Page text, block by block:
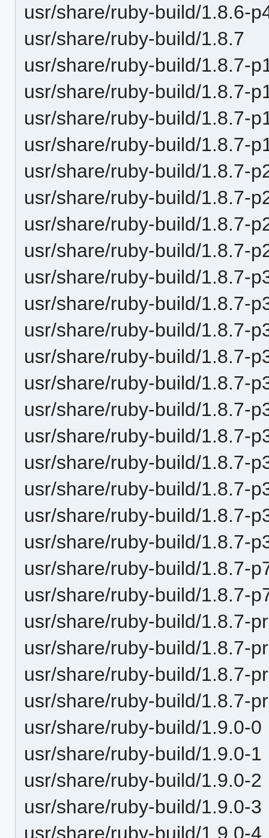
usr/share/ruby-build/1.8.6-
usr/share/ruby-build/1.8.7
usr/share/ruby-build/1.8.7-
usr/share/ruby-build/1.8.7-
usr/share/ruby-build/1.8.7-
usr/share/ruby-build/1.8.7-
usr/share/ruby-build/1.8.7-
usr/share/ruby-build/1.8.7-
usr/share/ruby-build/1.8.7-
usr/share/ruby-build/1.8.7-
usr/share/ruby-build/1.8.7-
usr/share/ruby-build/1.8.7-
usr/share/ruby-build/1.8.7-
usr/share/ruby-build/1.8.7-
usr/share/ruby-build/1.8.7-
usr/share/ruby-build/1.8.7-
usr/share/ruby-build/1.8.7-
usr/share/ruby-build/1.8.7-
usr/share/ruby-build/1.8.7-
usr/share/ruby-build/1.8.7-
usr/share/ruby-build/1.8.7-
usr/share/ruby-build/1.8.7-
usr/share/ruby-build/1.8.7-
usr/share/ruby-build/1.8.7-
usr/share/ruby-build/1.8.7-
usr/share/ruby-build/1.8.7-
usr/share/ruby-build/1.8.7-
usr/share/ruby-build/1.9.0-0
usr/share/ruby-build/1.9.0-1
usr/share/ruby-build/1.9.0-2
usr/share/ruby-build/1.9.0-3
usr/share/ruby-build/1.9.0-4